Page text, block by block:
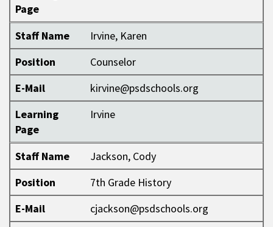
Page
Staff Name
Irvine, Karen
Position
Counselor
E-Mail
kirvine@psdschools.org
Learning
Page
Irvine
Staff Name
Jackson, Cody
Position
7th Grade History
E-Mail
cjackson@psdschools.org